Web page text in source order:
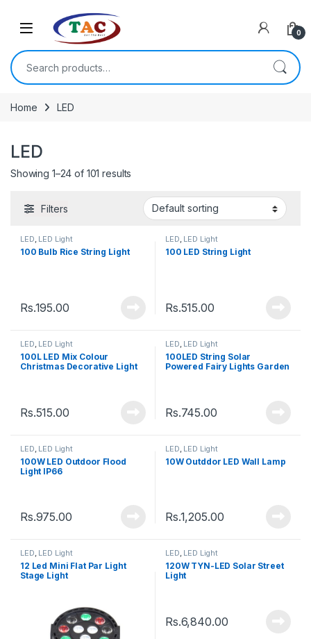
0
Search for:
Home LED
LED
Showing 1–24 of 101 results
Filters
LED, LED Light
100 Bulb Rice String Light
Rs.195.00
LED, LED Light
100 LED String Light
Rs.515.00
LED, LED Light
100L LED Mix Colour
Christmas Decorative Light
Rs.515.00
LED, LED Light
100LED String Solar
Powered Fairy Lights Garden
Rs.745.00
LED LED Light
100W LED Outdoor Flood
Light IP66
Rs.975.00
LED LED Light
10W Outddor LED Wall Lamp
Rs.1,205.00
LED, LED Light
12 Led Mini Flat Par Light
Stage Light
LED, LED Light
120W TYN-LED Solar Street
Light
Rs.6,840.00